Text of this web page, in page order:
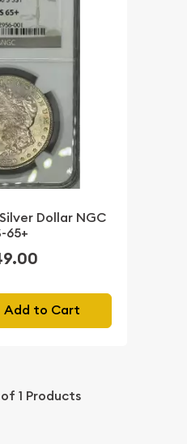
Dollar NGC
65+
Add to Cart
of 1 Products